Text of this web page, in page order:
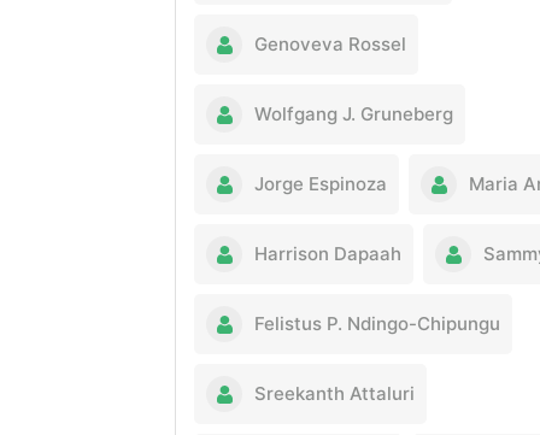
Genoveva Rossel
Wolfgang J. Gruneberg
Jorge Espinoza Maria
Harrison Dapaah
Felistus P. Ndingo-Chipungu
Sreekanth Attaluri